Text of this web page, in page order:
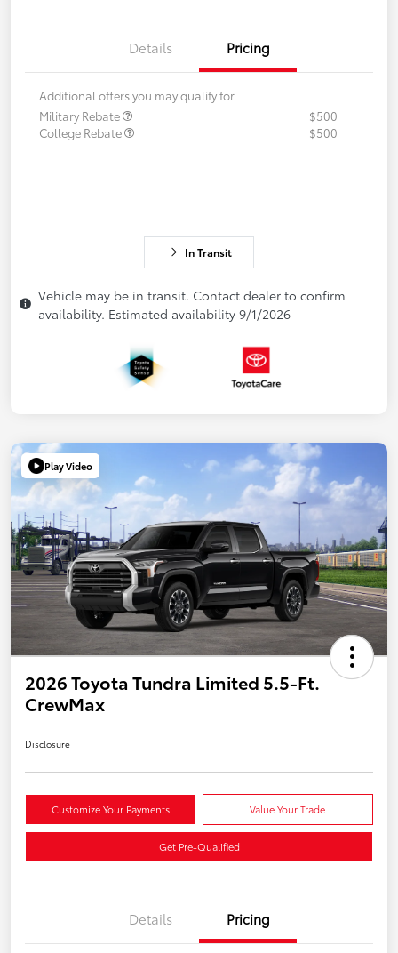
Details Pricing
Additional offers you may qualify for
Military Rebate
$500
College Rebate
$500
In Transit
Vehicle may be in transit. Contact dealer to confirm
availability. Estimated availability 9/1/2026
Play Video
2026 Toyota Tundra Limited 5.5-Ft.
CrewMax
Disclosure
Customize Your Payments Value Your Trade
Get Pre-Qualified
Details Pricing